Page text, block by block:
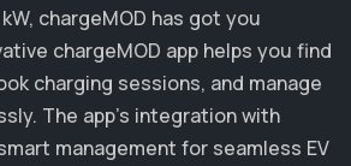
chargeMOD has got you
chargeMOD app helps you find
charging sessions, and manage
The app's integration with
management for seamless EV